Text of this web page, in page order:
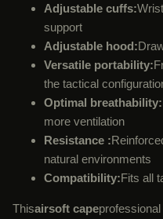
Adjustable cuffs:
support
Adjustable hood:
Versatile portability:
the tactical
Optimal breathability:
more ventilation
Resistance :
natural environments
Compatibility:Fits all
Thisairsoft cape